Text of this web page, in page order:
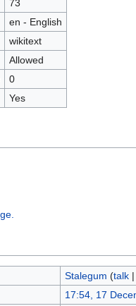
73
en - English
wikitext
Allowed
0
Yes
Stalegum (talk
17:54, 17